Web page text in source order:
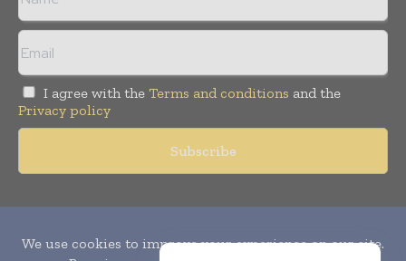
I agree with the Terms and conditions and the
Privacy policy
Publication of Leo Marcom Pvt Ltd.